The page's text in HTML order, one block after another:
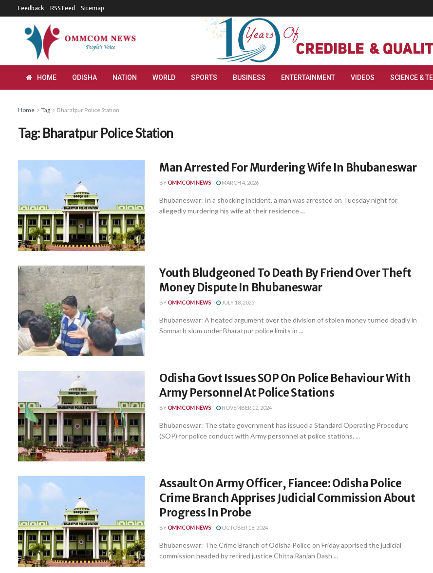
Feedback RSS Feed Sitemap
HOME ODISHA NATION WORLD SPORTS BUSINESS ENTERTAINMENT VIDEOS SCIENCE &
Home Tag Bharatpur Police Station
Tag: Bharatpur Police Station
Man Arrested For Murdering Wife In Bhubaneswar
BY OMMCOM NEWS MARCH 4, 2026
Bhubaneswar: In a shocking incident, a man was arrested on Tuesday night for
allegedly murdering his wife at their residence ...
Youth Bludgeoned To Death By Friend Over Theft
Money Dispute In Bhubaneswar
BY OMMCOM NEWS JULY 18, 2025
Bhubaneswar: A heated argument over the division of stolen money turned deadly in
Somnath slum under Bharatpur police limits in ...
Odisha Govt Issues SOP On Police Behaviour With
Army Personnel At Police Stations
BY OMMCOM NEWS NOVEMBER 12, 2024
Bhubaneswar: The state government has issued a Standard Operating Procedure
(SOP) for police conduct with Army personnel at police stations, ...
Assault On Army Officer, Fiancee: Odisha Police
Crime Branch Apprises Judicial Commission About
Progress In Probe
BY OMMCOM NEWS OCTOBER 18, 2024
Bhubaneswar: The Crime Branch of Odisha Police on Friday apprised the judicial
commission headed by retired justice Chitta Ranjan Dash ...